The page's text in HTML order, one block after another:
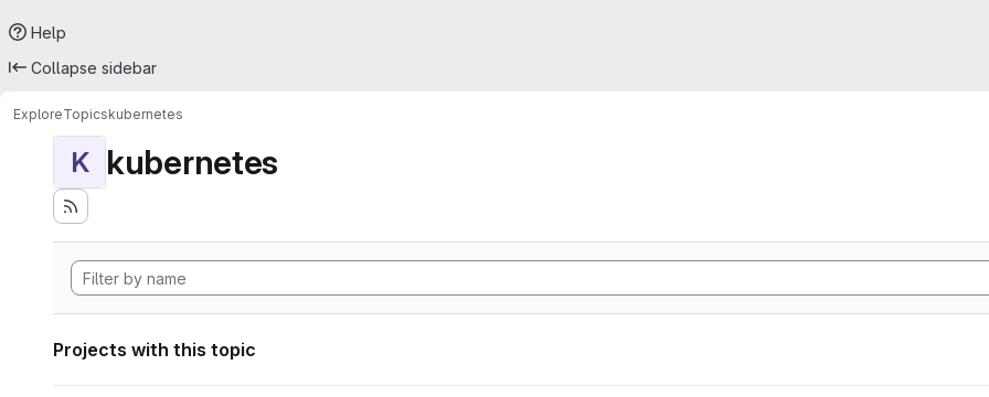
Help
Collapse sidebar
ExploreTopicskubernetes
K kubernetes
Projects with this topic